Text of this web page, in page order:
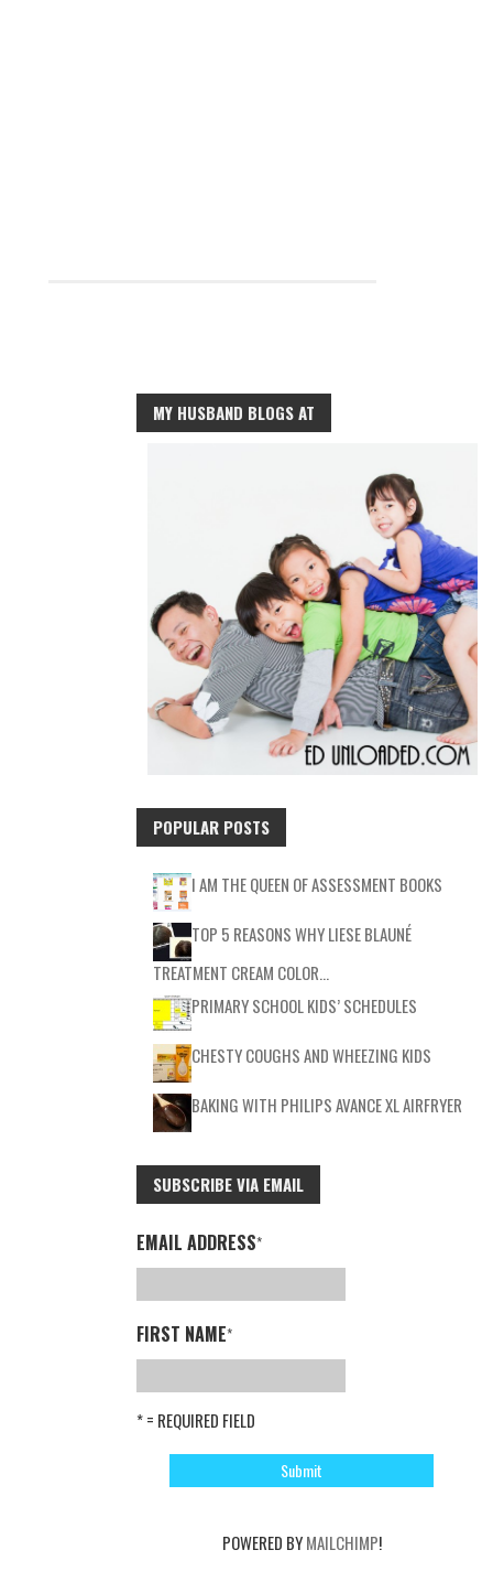
MY HUSBAND BLOGS AT
POPULAR POSTS
I AM THE QUEEN OF ASSESSMENT BOOKS
TOP 5 REASONS WHY LIESE BLAUNÉ
TREATMENT CREAM COLOR…
PRIMARY SCHOOL KIDS’ SCHEDULES
CHESTY COUGHS AND WHEEZING KIDS
BAKING WITH PHILIPS AVANCE XL AIRFRYER
SUBSCRIBE VIA EMAIL
EMAIL ADDRESS*
FIRST NAME*
* = REQUIRED FIELD
POWERED BYMAILCHIMP!